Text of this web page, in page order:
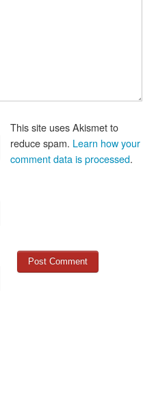
This site uses Akismet to
reduce spam. Learn how your
comment data is processed.